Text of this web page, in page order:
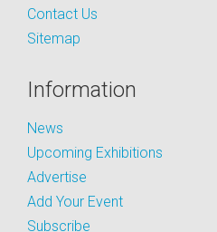
Contact Us
Sitemap
Information
News
Upcoming Exhibitions
Advertise
Add Your Event
Subscribe